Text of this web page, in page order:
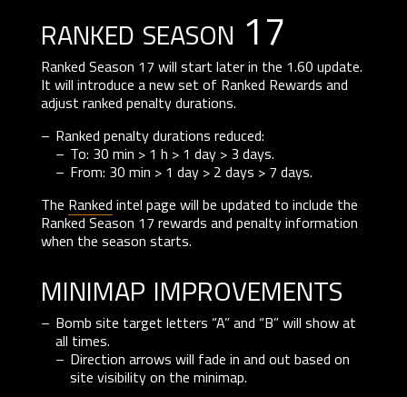
ranked season 17
Ranked Season 17 will start later in the 1.60 update.
It will introduce a new set of Ranked Rewards and
adjust ranked penalty durations.
Ranked penalty durations reduced:
To: 30 min > 1 h > 1 day > 3 days.
From: 30 min > 1 day > 2 days > 7 days.
The Ranked intel page will be updated to include the
Ranked Season 17 rewards and penalty information
when the season starts.
minimap improvements
Bomb site target letters “A” and “B” will show at
all times.
Direction arrows will fade in and out based on
site visibility on the minimap.